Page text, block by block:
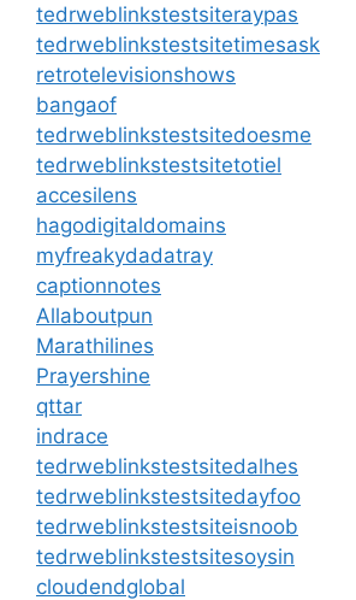
tedrweblinkstestsiteraypas
tedrweblinkstestsitetimesask
retrotelevisionshows
bangaof
tedrweblinkstestsitedoesme
tedrweblinkstestsitetotiel
accesilens
hagodigitaldomains
myfreakydadatray
captionnotes
Allaboutpun
Marathilines
Prayershine
qttar
indrace
tedrweblinkstestsitedalhes
tedrweblinkstestsitedayfoo
tedrweblinkstestsiteisnoob
tedrweblinkstestsitesoysin
cloudendglobal